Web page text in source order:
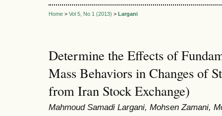
Home > Vol 5, No 1 (2013) > Largani
Determine the Effects of
Mass Behaviors in Changes of
from Iran Stock Exchange)
Mahmoud Samadi Largani, Mohsen Zamani,